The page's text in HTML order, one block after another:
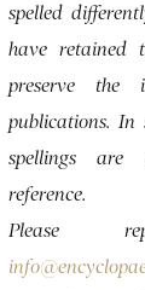
spelled
have retained
preserve the
publications. In
spellings are
reference.
Please